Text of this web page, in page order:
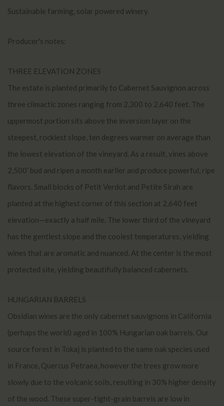
Sustainable farming, solar powered winery.
Producer's notes:
THREE ELEVATION ZONES
The estate is planted primarily to Cabernet Sauvignon across
three climactic zones ranging from 2,300 to 2,640 feet. The
uppermost portion sits above the inversion layer on the
steepest, rockiest slope, ten degrees warmer on average than
the lowest elevation of the vineyard. As a result, vines above
2,500’ bud and ripen a month earlier and produce powerful, ripe
flavors. Small blocks of Petit Verdot and Petite Sirah are
planted at the highest corner of this section at 2,640 feet
elevation—exactly a half mile. The lower third of the vineyard
has the gentlest slope and the coolest temperatures, yielding
wines that are aromatic and nuanced. At the center is the most
protected site, yielding beautifully balanced cabernets.
HUNGARIAN BARRELS
Obsidian wines are the only cabernet sauvignons in California
(perhaps the world) aged in 100% Hungarian oak barrels. Our
source forest in Tokaj is planted to the same oak species used
in France, Quercus Petraea, however the trees grow more
slowly due to the volcanic soils, resulting in 30% higher density
of the wood. These super-tight-grain barrels are low in